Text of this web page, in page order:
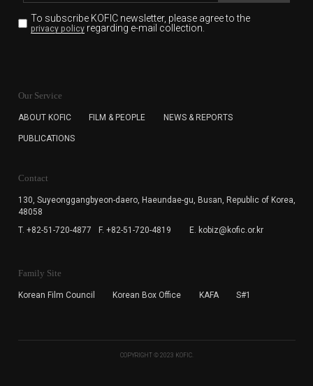
To subscribe KOFIC newsletter, please agree to the
privacy policyregarding e-mail collection.
for the purpose of the newsletter delivery and will keep
subscription. The user has right to DENY the collection of
cannot subscribe to the KOFIC Newsletter.
Our Service
ABOUT KOFIC FILM & PEOPLE NEWS & REPORTS
PUBLICATIONS
Contact
130, Suyeonggangbyeon-daero, Haeundae-gu, Busan, Republic of Korea,
48058
T. +82-51-720-4877
F. +82-51-720-4819 E. kobiz@kofic.or.kr
Family Site
Korean Film Council Korean Box Office KAFA S#1